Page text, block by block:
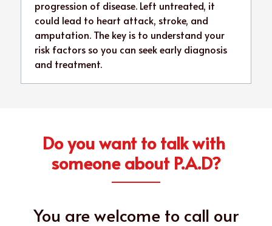
progression of disease. Left untreated, it
could lead to heart attack, stroke, and
amputation. The key is to understand your
risk factors so you can seek early diagnosis
and treatment.
Do you want to talk with
someone about P.A.D?